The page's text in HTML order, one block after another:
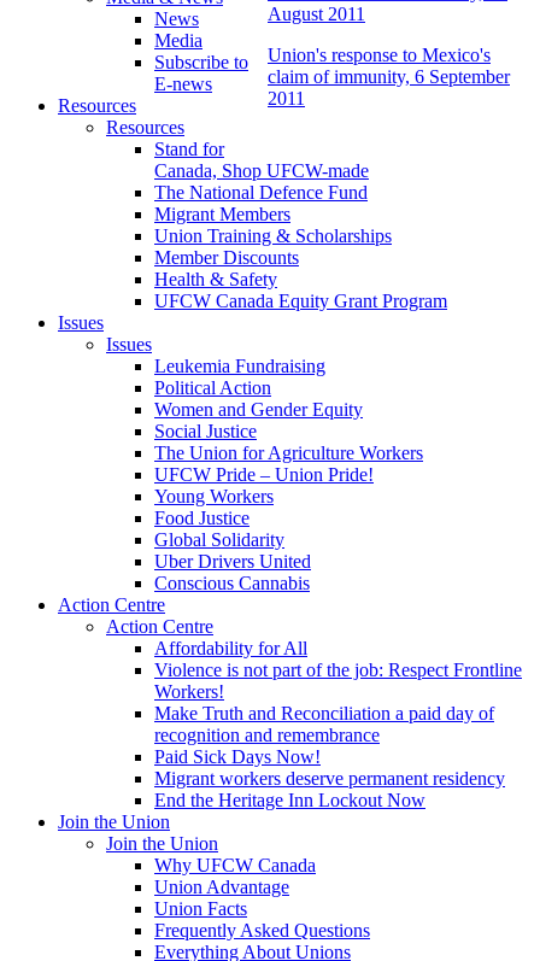
August 2011
Union's response to Mexico's
claim of immunity, 6 September
2011
News
Media
Subscribe to
E-news
Resources
Resources
Stand for
Canada, Shop UFCW-made
The National Defence Fund
Migrant Members
Union Training & Scholarships
Member Discounts
Health & Safety
UFCW Canada Equity Grant Program
Issues
Issues
Leukemia Fundraising
Political Action
Women and Gender Equity
Social Justice
The Union for Agriculture Workers
UFCW Pride – Union Pride!
Young Workers
Food Justice
Global Solidarity
Uber Drivers United
Conscious Cannabis
Action Centre
Action Centre
Affordability for All
Violence is not part of the job: Respect Frontline
Workers!
Make Truth and Reconciliation a paid day of
recognition and remembrance
Paid Sick Days Now!
Migrant workers deserve permanent residency
End the Heritage Inn Lockout Now
Join the Union
Join the Union
Why UFCW Canada
Union Advantage
Union Facts
Frequently Asked Questions
Everything About Unions